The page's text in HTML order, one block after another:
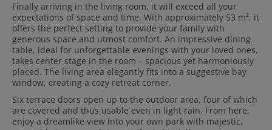
Finally arriving in the living room, it will exceed all your
expectations of space and time. With approximately 53 m², it
offers the perfect setting to provide your family with
generous space and utmost comfort. An impressive dining
table, ideal for unforgettable evenings with your loved ones,
takes center stage in the room – spacious yet harmoniously
placed. The living area elegantly fits into a suggestive bay
window, creating a cozy retreat corner.
Six terrace doors open up to the outdoor area, four of which
are covered and thus usable even in light rain. From here,
enjoy a dreamlike view into your own park with majestic,